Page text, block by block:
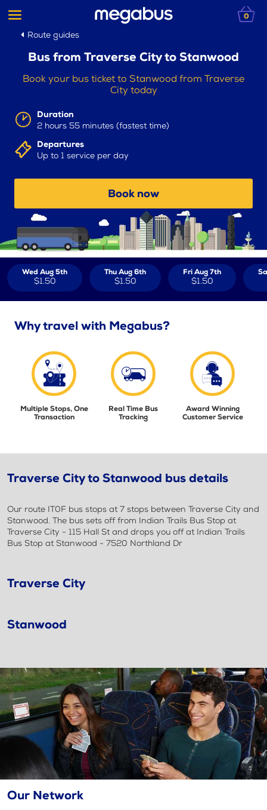
0
Route guides
Bus from Traverse City to Stanwood
Book your bus ticket to Stanwood from Traverse
City today
Duration
2 hours 55 minutes (fastest time)
Departures
Up to 1 service per day
Book now
Wed Aug 5th
$1.50
Thu Aug 6th
$1.50
Fri Aug 7th
$1.50
Why travel with Megabus?
Multiple Stops, One
Transaction
Real Time Bus
Tracking
Award Winning
Customer Service
Traverse City to Stanwood bus details
Our route IT0F bus stops at 7 stops between Traverse City and
Stanwood. The bus sets off from Indian Trails Bus Stop at
Traverse City - 115 Hall St and drops you off at Indian Trails
Bus Stop at Stanwood - 7520 Northland Dr
Traverse City
Stanwood
Our Network